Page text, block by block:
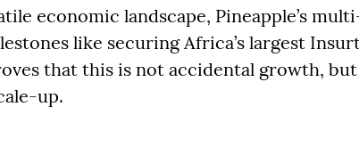
economic landscape, Pineapple’s
like securing Africa’s largest
that this is not accidental growth, but
up.